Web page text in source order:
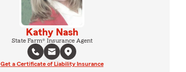
Kathy Nash
State Farm® Insurance Agent
Get a Certificate of Liability Insurance